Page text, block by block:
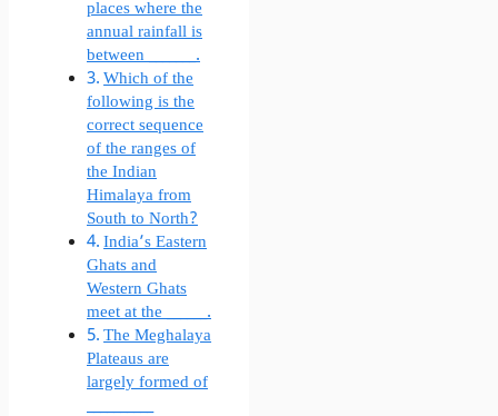
places where the
annual rainfall is
between _______.
Which of the
following is the
correct sequence
of the ranges of
the Indian
Himalaya from
South to North?
India’s Eastern
Ghats and
Western Ghats
meet at the ______.
The Meghalaya
Plateaus are
largely formed of